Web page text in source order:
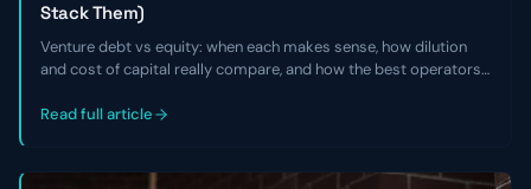
Stack Them)
Venture debt vs equity: when each makes sense, how dilution
and cost of capital really compare, and how the best operators
control of their cap table.
Read full article